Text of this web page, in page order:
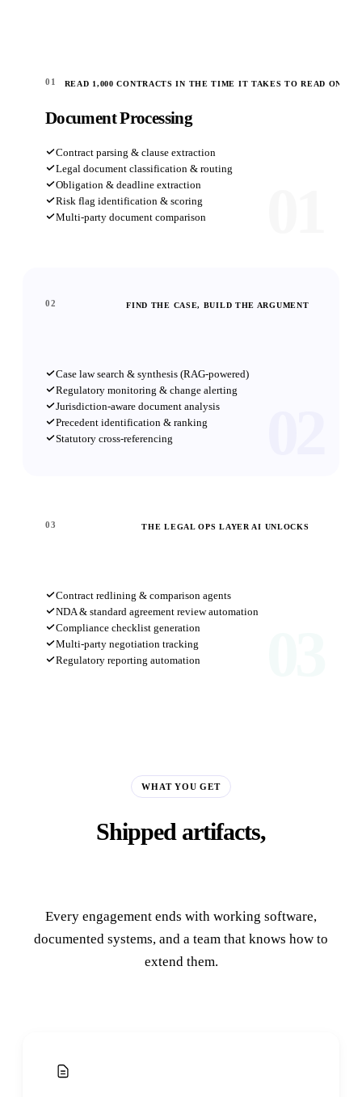
01 READ 1,000 CONTRACTS IN THE TIME IT TAKES TO READ ONE
Document Processing
Contract parsing & clause extraction
Legal document classification & routing
Obligation & deadline extraction
Risk flag identification & scoring
Multi-party document comparison
02 FIND THE CASE, BUILD THE ARGUMENT
Case law search & synthesis (RAG-powered)
Regulatory monitoring & change alerting
Jurisdiction-aware document analysis
Precedent identification & ranking
Statutory cross-referencing
03 THE LEGAL OPS LAYER AI UNLOCKS
Contract redlining & comparison agents
NDA & standard agreement review automation
Compliance checklist generation
Multi-party negotiation tracking
Regulatory reporting automation
WHAT YOU GET
Shipped artifacts,
Every engagement ends with working software,
documented systems, and a team that knows how to
extend them.